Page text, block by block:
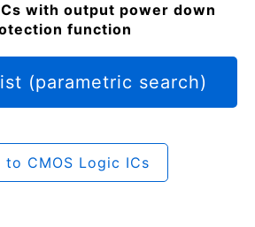
with output power down
function
(parametric search)
to CMOS Logic ICs